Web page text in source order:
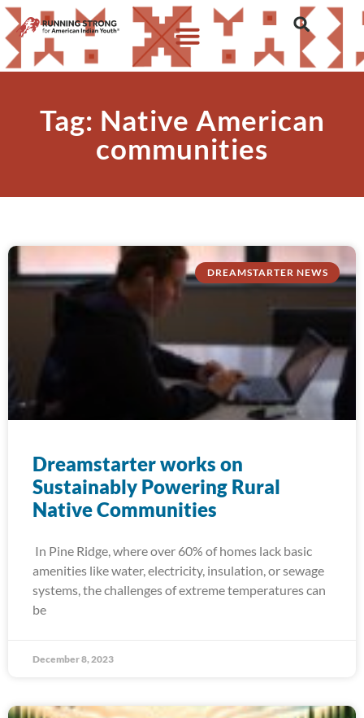
Tag: Native American
communities
DREAMSTARTER NEWS
Dreamstarter works on
Sustainably Powering Rural
Native Communities
In Pine Ridge, where over 60% of homes lack basic
amenities like water, electricity, insulation, or sewage
systems, the challenges of extreme temperatures can
be
December 8, 2023